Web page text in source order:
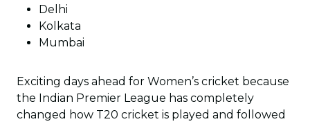
Delhi
Kolkata
Mumbai
Exciting days ahead for Women’s cricket because
the Indian Premier League has completely
changed how T20 cricket is played and followed